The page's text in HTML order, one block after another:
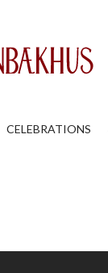
CELEBRATIONS